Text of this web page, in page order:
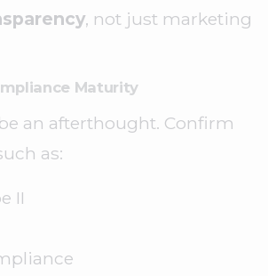
, not just marketing
Maturity
an afterthought. Confirm
as:
II